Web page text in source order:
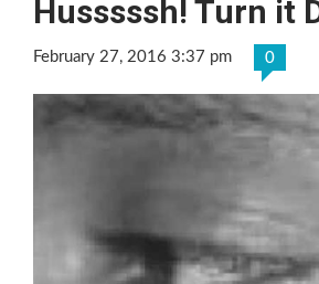
Husssssh! Turn it
February 27, 2016 3:37 pm 0